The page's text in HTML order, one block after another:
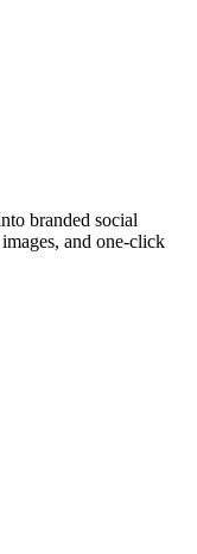
branded social
and one-click